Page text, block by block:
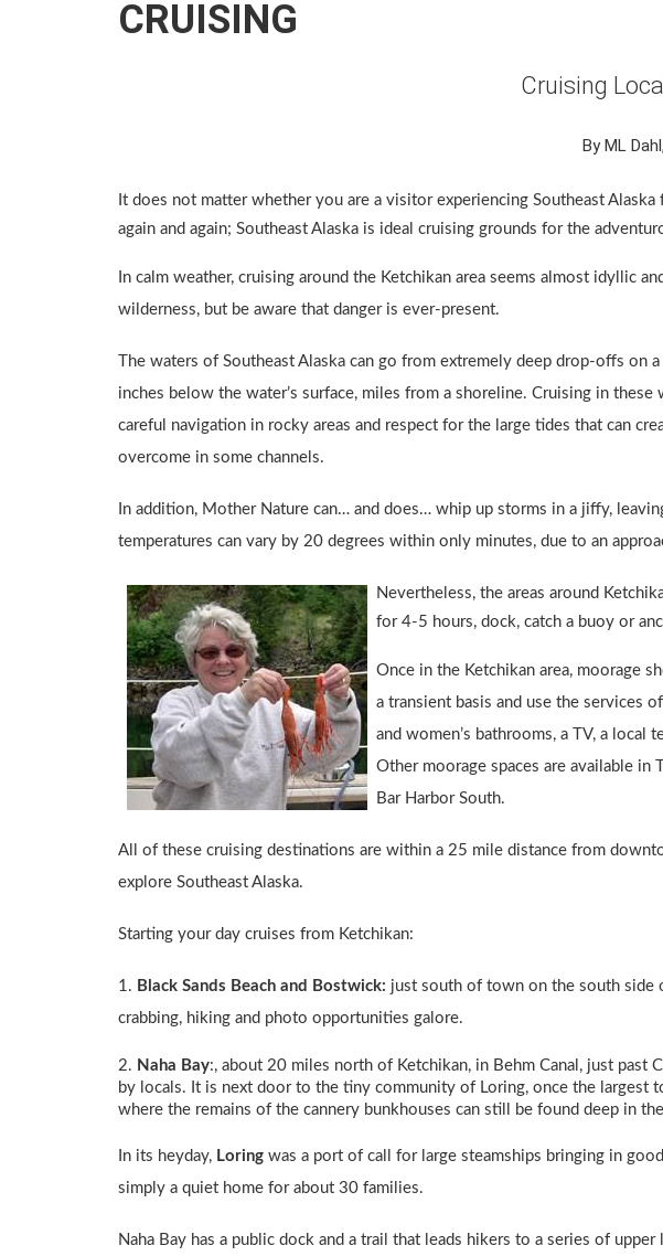
CRUISING
Cruising
By ML
It does not matter whether you are a visitor experiencing Southeast
again and again; Southeast Alaska is ideal cruising grounds for the
In calm weather, cruising around the Ketchikan area seems almost idyllic
wilderness, but be aware that danger is ever-present.
The waters of Southeast Alaska can go from extremely deep drop-offs on
inches below the water’s surface, miles from a shoreline. Cruising in
careful navigation in rocky areas and respect for the large tides that can
overcome in some channels.
In addition, Mother Nature can… and does… whip up storms in a jiffy,
temperatures can vary by 20 degrees within only minutes, due to an
Nevertheless, the areas around
for 4-5 hours, dock, catch a buoy or
Once in the Ketchikan area, moorage
a transient basis and use the services
and women’s bathrooms, a TV, a local
Other moorage spaces are available in
Bar Harbor South.
All of these cruising destinations are within a 25 mile distance from
explore Southeast Alaska.
Starting your day cruises from Ketchikan:
1. Black Sands Beach and Bostwick: just south of town on the south side
crabbing, hiking and photo opportunities galore.
2. Naha Bay:, about 20 miles north of Ketchikan, in Behm Canal, just past
by locals. It is next door to the tiny community of Loring, once the largest
where the remains of the cannery bunkhouses can still be found deep in
In its heyday, Loring was a port of call for large steamships bringing in
simply a quiet home for about 30 families.
Naha Bay has a public dock and a trail that leads hikers to a series of